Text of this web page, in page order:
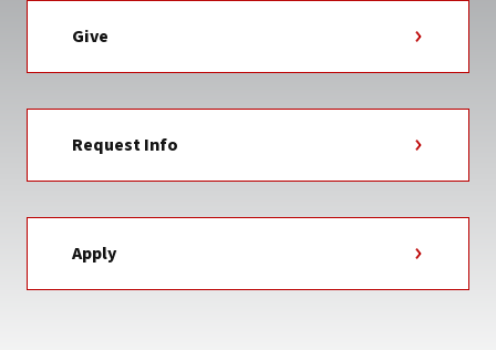
Give
Request Info
Apply